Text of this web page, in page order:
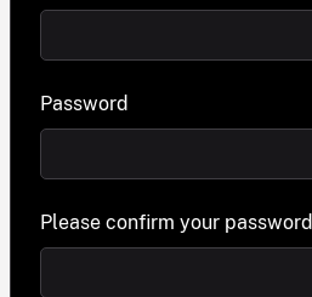
Password
Please confirm your password